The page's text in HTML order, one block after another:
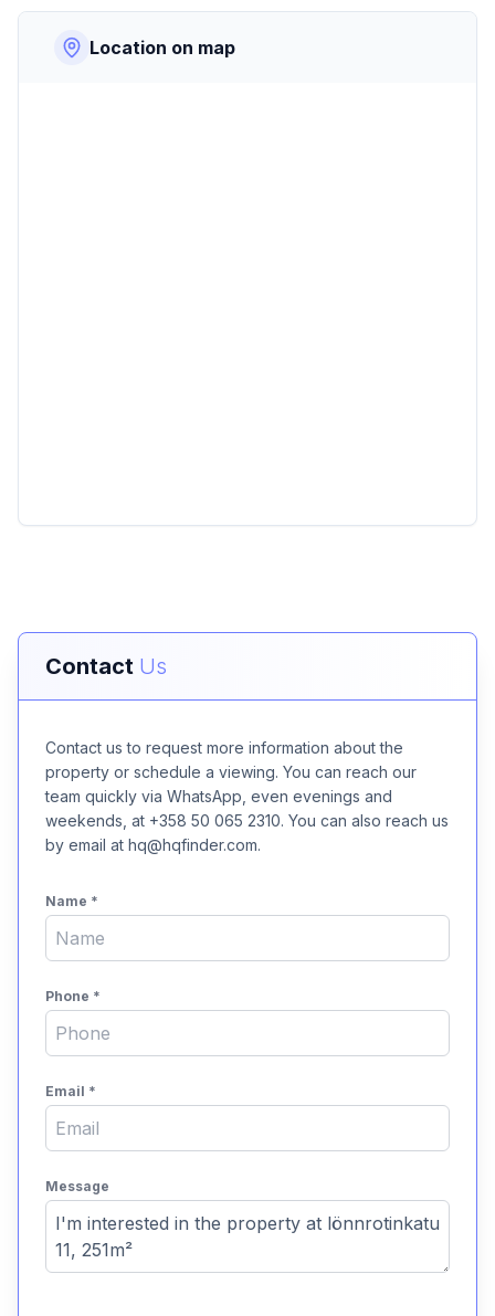
Location on map
Contact Us
Contact us to request more information about the
property or schedule a viewing. You can reach our
team quickly via WhatsApp, even evenings and
weekends, at +358 50 065 2310. You can also reach us
by email at hq@hqfinder.com.
Name *
Phone *
Email *
Message